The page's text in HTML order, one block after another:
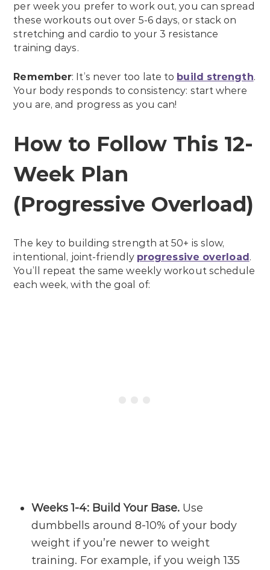
per week you prefer to work out, you can spread
these workouts out over 5-6 days, or stack on
stretching and cardio to your 3 resistance
training days.
Remember: It’s never too late to build strength.
Your body responds to consistency: start where
you are, and progress as you can!
How to Follow This 12-
Week Plan
(Progressive Overload)
The key to building strength at 50+ is slow,
intentional, joint-friendly progressive overload.
You’ll repeat the same weekly workout schedule
each week, with the goal of:
Weeks 1-4: Build Your Base. Use
dumbbells around 8-10% of your body
weight if you’re newer to weight
training. For example, if you weigh 135